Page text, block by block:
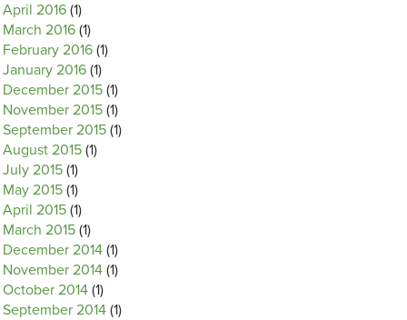
April 2016 (1)
March 2016 (1)
February 2016 (1)
January 2016 (1)
December 2015 (1)
November 2015 (1)
September 2015 (1)
August 2015 (1)
July 2015 (1)
May 2015 (1)
April 2015 (1)
March 2015 (1)
December 2014 (1)
November 2014 (1)
October 2014 (1)
September 2014 (1)